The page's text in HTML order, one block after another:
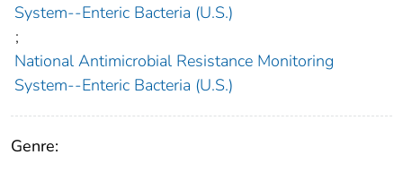
System--Enteric Bacteria (U.S.)
;
National Antimicrobial Resistance Monitoring
System--Enteric Bacteria (U.S.)
Genre: